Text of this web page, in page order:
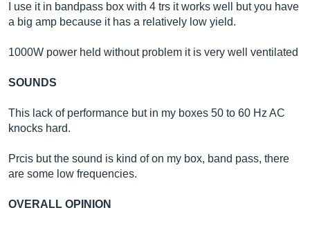
I use it in bandpass box with 4 trs it works well but you have
a big amp because it has a relatively low yield.
1000W power held without problem it is very well ventilated
SOUNDS
This lack of performance but in my boxes 50 to 60 Hz AC
knocks hard.
Prcis but the sound is kind of on my box, band pass, there
are some low frequencies.
OVERALL OPINION